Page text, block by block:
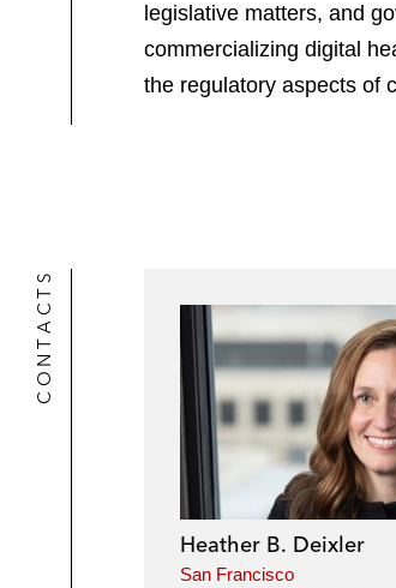
legislative matters, and
commercializing digital
the regulatory aspects of
CONTACTS
Heather B. Deixler
San Francisco